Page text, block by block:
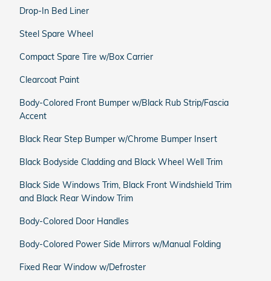
Drop-In Bed Liner
Steel Spare Wheel
Compact Spare Tire w/Box Carrier
Clearcoat Paint
Body-Colored Front Bumper w/Black Rub Strip/Fascia
Accent
Black Rear Step Bumper w/Chrome Bumper Insert
Black Bodyside Cladding and Black Wheel Well Trim
Black Side Windows Trim, Black Front Windshield Trim
and Black Rear Window Trim
Body-Colored Door Handles
Body-Colored Power Side Mirrors w/Manual Folding
Fixed Rear Window w/Defroster